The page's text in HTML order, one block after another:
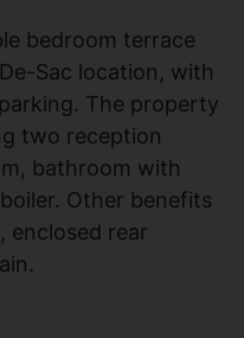
bedroom terrace
Sac location, with
The property
two reception
bathroom with
Other benefits
enclosed rear